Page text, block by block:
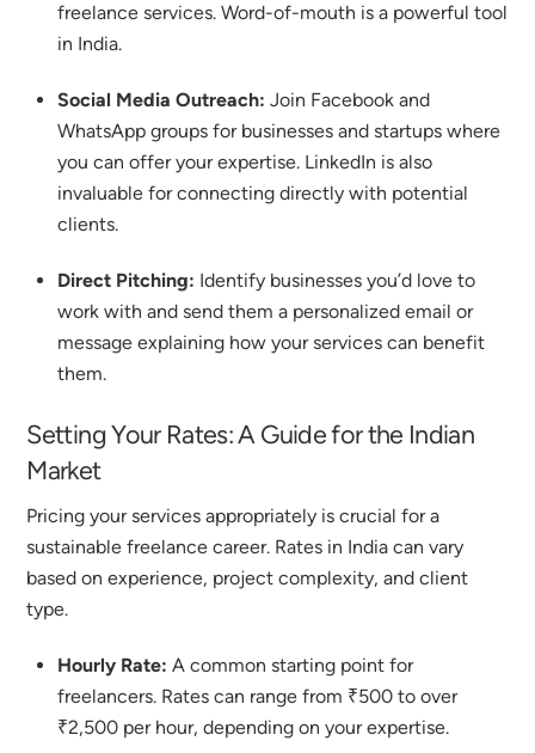
freelance services. Word-of-mouth is a powerful tool
in India.
Social Media Outreach: Join Facebook and
WhatsApp groups for businesses and startups where
you can offer your expertise. LinkedIn is also
invaluable for connecting directly with potential
clients.
Direct Pitching: Identify businesses you’d love to
work with and send them a personalized email or
message explaining how your services can benefit
them.
Setting Your Rates: A Guide for the Indian
Market
Pricing your services appropriately is crucial for a
sustainable freelance career. Rates in India can vary
based on experience, project complexity, and client
type.
Hourly Rate: A common starting point for
freelancers. Rates can range from ₹500 to over
₹2,500 per hour, depending on your expertise.